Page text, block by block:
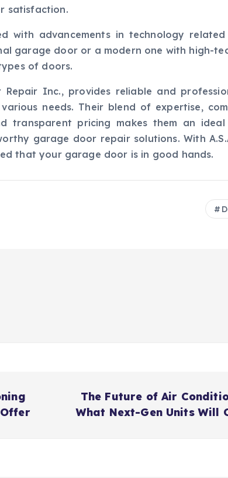
satisfaction.
with advancements in technology
garage door or a modern one with high-
of doors.
Repair Inc., provides reliable and
needs. Their blend of expertise,
transparent pricing makes them an
garage door repair solutions. With
that your garage door is in good hands.
The Future of Air
What Next-Gen Units Will